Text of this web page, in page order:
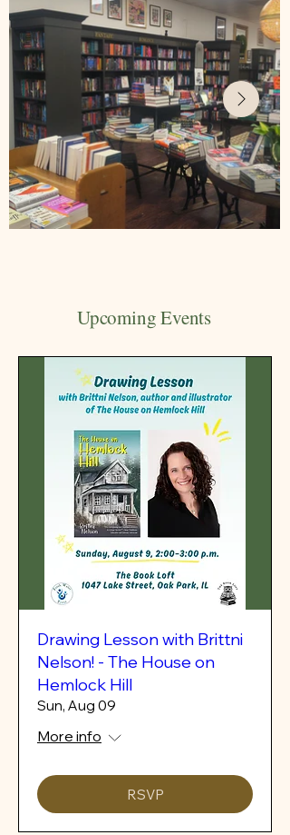
Upcoming Events
Drawing Lesson with Brittni
Nelson! - The House on
Hemlock Hill
Sun, Aug 09
More info
RSVP